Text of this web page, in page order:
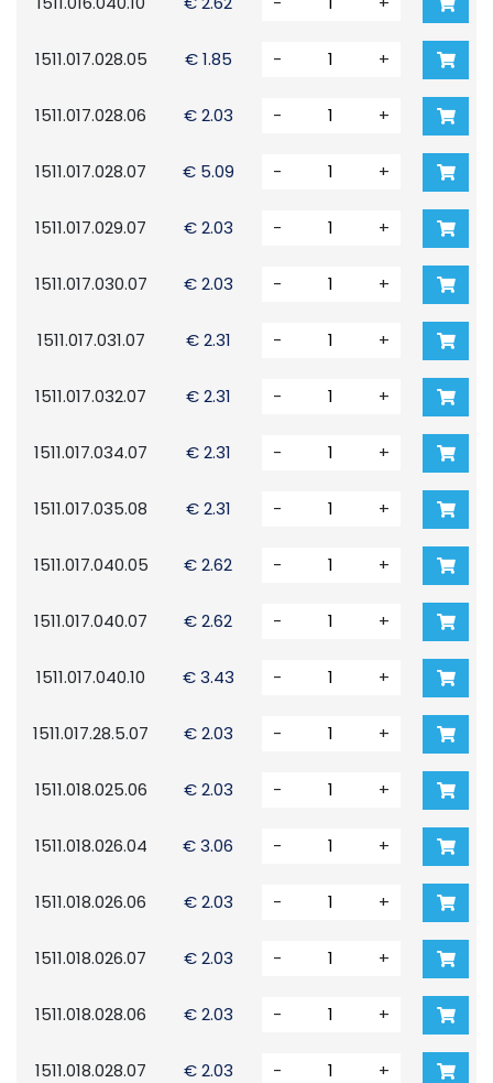
1511.017.028.05 € 1.85 - +
1511.017.028.06 € 2.03 - +
1511.017.028.07 € 5.09 - +
1511.017.029.07 € 2.03 - +
1511.017.030.07 € 2.03 - +
1511.017.031.07 € 2.31 - +
1511.017.032.07 € 2.31 - +
1511.017.034.07 € 2.31 - +
1511.017.035.08 € 2.31 - +
1511.017.040.05 € 2.62 - +
1511.017.040.07 € 2.62 - +
1511.017.040.10 € 3.43 - +
1511.017.28.5.07 € 2.03 - +
1511.018.025.06 € 2.03 - +
1511.018.026.04 € 3.06 - +
1511.018.026.06 € 2.03 - +
1511.018.026.07 € 2.03 - +
1511.018.028.06 € 2.03 - +
1511.018.028.07 € 2.03 - +